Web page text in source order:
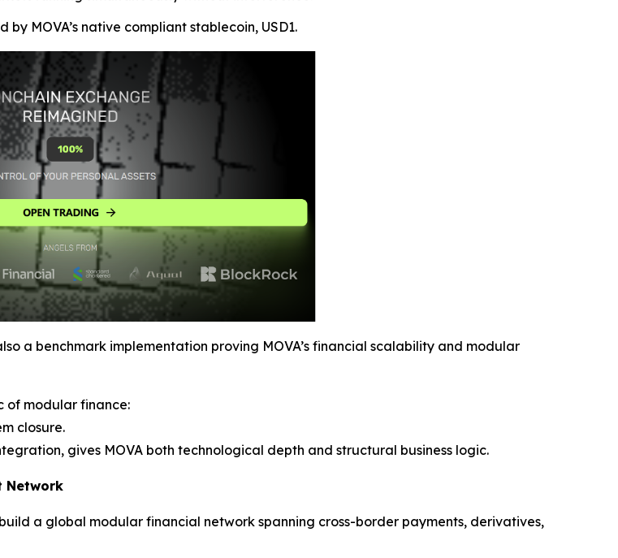
MOVA’s native compliant stablecoin, USD1.
a benchmark implementation proving MOVA’s financial scalability and modular
of modular finance:
closure.
gives MOVA both technological depth and structural business logic.
Network
a global modular financial network spanning cross-border payments, derivatives,